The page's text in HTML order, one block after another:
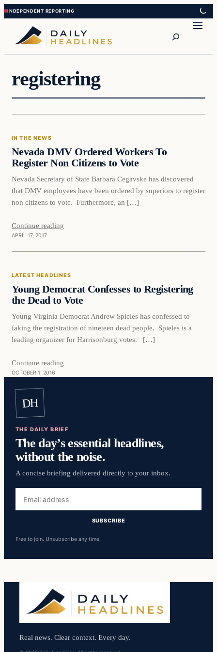
Skip
to
content
Skip
to
content
registering
In The News
IN THE NEWS
Nevada DMV Ordered Workers To
Register Non Citizens to Vote
Nevada Secretary of State Barbara Cegavske has discovered
that DMV employees have been ordered by superiors to register
non citizens to vote. Furthermore, an […]
Continue reading
APRIL 17, 2017
Latest Headlines
LATEST HEADLINES
Young Democrat Confesses to Registering
the Dead to Vote
Young Virginia Democrat Andrew Spieles has confessed to
faking the registration of nineteen dead people. Spieles is a
leading organizer for Harrisonburg votes. […]
Continue reading
OCTOBER 1, 2016
DH
THE DAILY BRIEF
The day’s essential headlines,
without the noise.
A concise briefing delivered directly to your inbox.
address
SUBSCRIBE
Free to join. Unsubscribe any time.
Real news. Clear context. Every day.